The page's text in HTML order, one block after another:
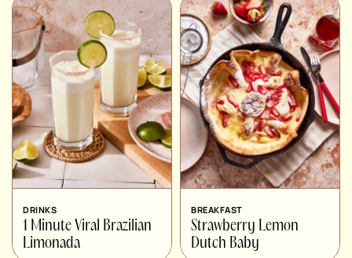
DRINKS
1 Minute Viral Brazilian
Limonada
BREAKFAST
Strawberry Lemon
Dutch Baby